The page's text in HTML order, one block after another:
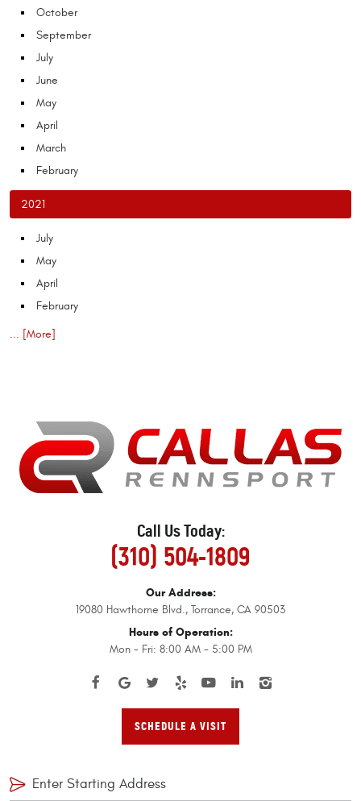
October
September
July
June
May
April
March
February
2021
July
May
April
February
... [More]
Call Us Today:
(310) 504-1809
Our Address:
19080 Hawthorne Blvd., Torrance, CA 90503
Hours of Operation:
Mon - Fri: 8:00 AM - 5:00 PM
SCHEDULE A VISIT